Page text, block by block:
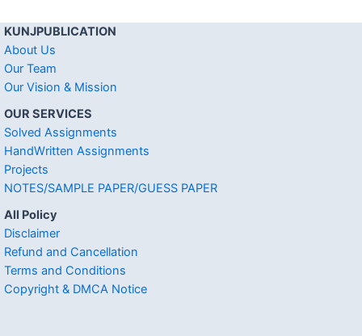
KUNJPUBLICATION
About Us
Our Team
Our Vision & Mission
OUR SERVICES
Solved Assignments
HandWritten Assignments
Projects
NOTES/SAMPLE PAPER/GUESS PAPER
All Policy
Disclaimer
Refund and Cancellation
Terms and Conditions
Copyright & DMCA Notice